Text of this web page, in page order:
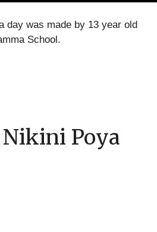
day was made by 13 year old
School.
Poya